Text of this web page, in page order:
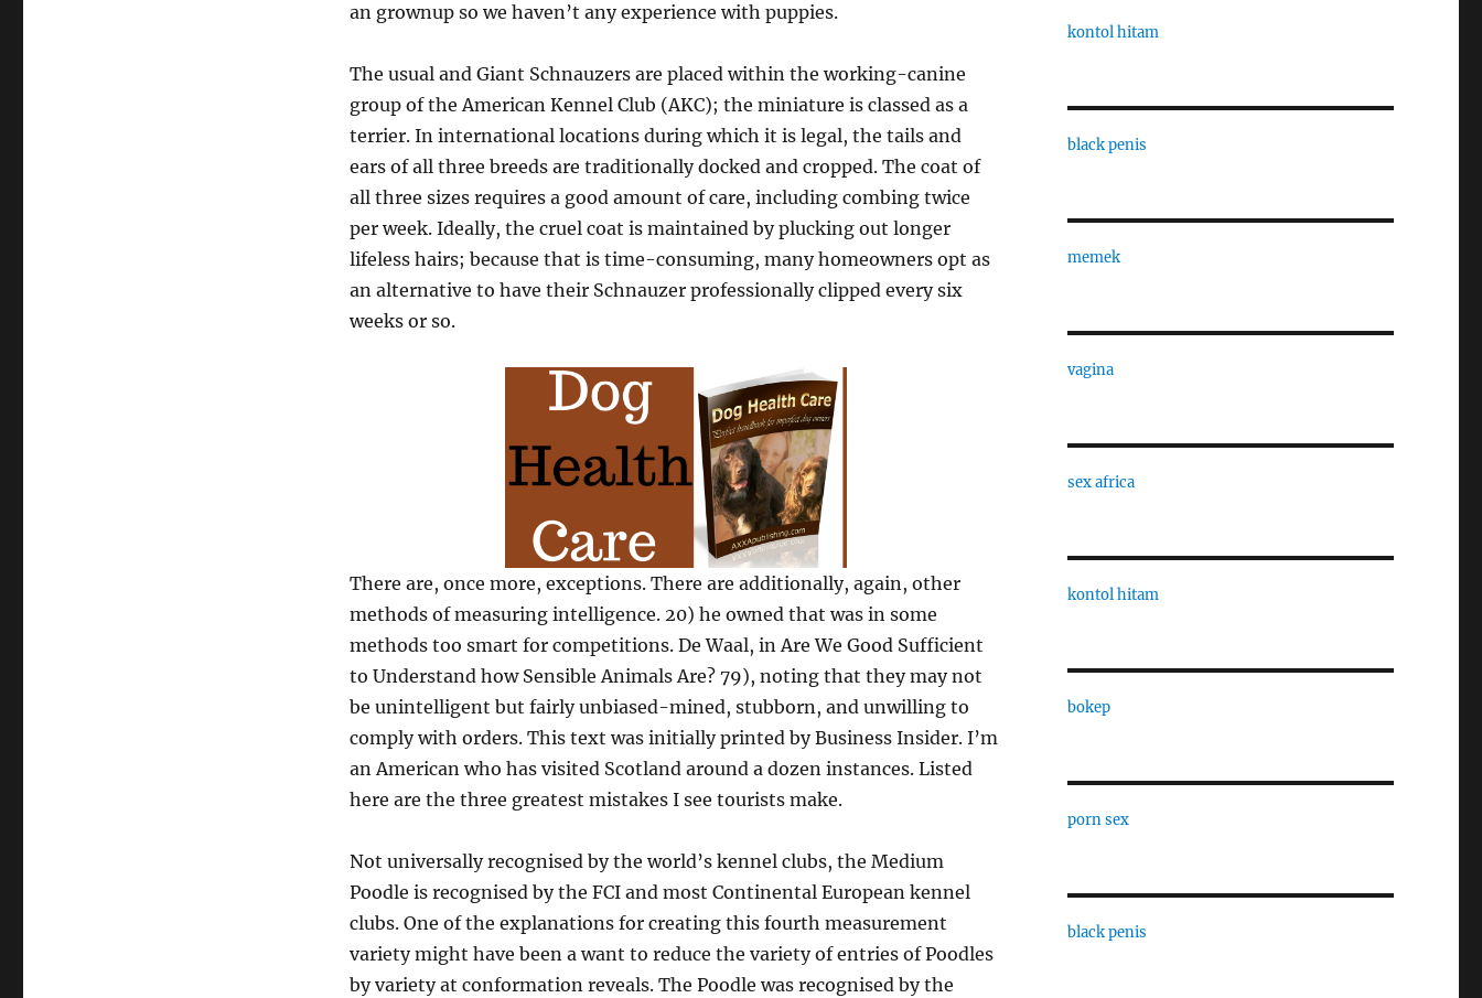
an grownup so we haven’t any experience with puppies.
The usual and Giant Schnauzers are placed within the working-canine
group of the American Kennel Club (AKC); the miniature is classed as a
terrier. In international locations during which it is legal, the tails and
ears of all three breeds are traditionally docked and cropped. The coat of
all three sizes requires a good amount of care, including combing twice
per week. Ideally, the cruel coat is maintained by plucking out longer
lifeless hairs; because that is time-consuming, many homeowners opt as
an alternative to have their Schnauzer professionally clipped every six
weeks or so.
There are, once more, exceptions. There are additionally, again, other
methods of measuring intelligence. 20) he owned that was in some
methods too smart for competitions. De Waal, in Are We Good Sufficient
to Understand how Sensible Animals Are? 79), noting that they may not
be unintelligent but fairly unbiased-mined, stubborn, and unwilling to
comply with orders. This text was initially printed by Business Insider. I’m
an American who has visited Scotland around a dozen instances. Listed
here are the three greatest mistakes I see tourists make.
Not universally recognised by the world’s kennel clubs, the Medium
Poodle is recognised by the FCI and most Continental European kennel
clubs. One of the explanations for creating this fourth measurement
variety might have been a want to reduce the variety of entries of Poodles
by variety at conformation reveals. The Poodle was recognised by the
kontol hitam
black penis
memek
vagina
sex africa
kontol hitam
bokep
porn sex
black penis